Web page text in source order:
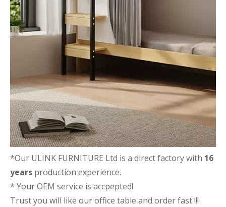
*Our ULINK FURNITURE Ltd is a direct factory with 16
years production experience.
* Your OEM service is accpepted!
Trust you will like our office table and order fast !!!